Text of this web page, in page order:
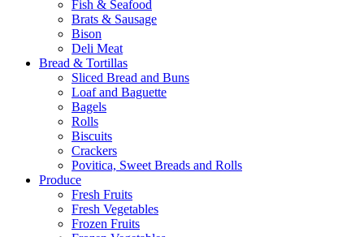
Fish & Seafood
Brats & Sausage
Bison
Deli Meat
Bread & Tortillas
Sliced Bread and Buns
Loaf and Baguette
Bagels
Rolls
Biscuits
Crackers
Povitica, Sweet Breads and Rolls
Produce
Fresh Fruits
Fresh Vegetables
Frozen Fruits